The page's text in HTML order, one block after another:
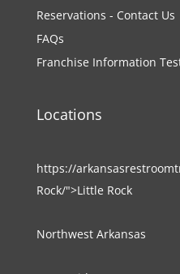
Reservations - Contact Us
FAQs
Franchise Information
Locations
https://
Rock/">Little Rock
Northwest Arkansas